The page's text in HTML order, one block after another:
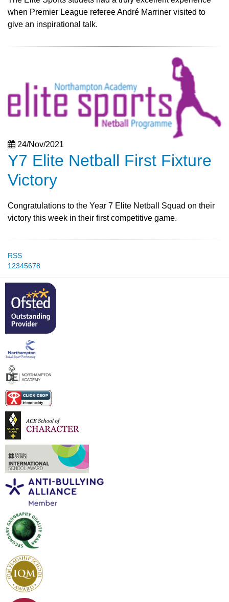
when Premier League referee André Marriner visited to
give an inspirational talk.
24/Nov/2021
Y7 Elite Netball First Fixture
Victory
Congratulations to the Year 7 Elite Netball Squad on their
victory this week in their first competitive game.
RSS
1 2345678